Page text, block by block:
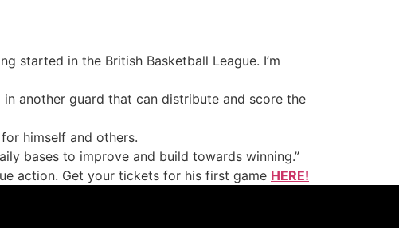
started in the British Basketball League. I’m
another guard that can distribute and score the
himself and others.
bases to improve and build towards winning.”
action. Get your tickets for his first game HERE!